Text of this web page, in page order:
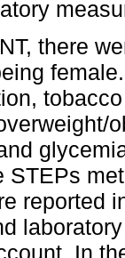
there
STEPs
reported